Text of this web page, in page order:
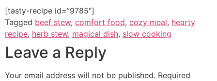
[tasty-recipe id=”9785″]
Tagged beef stew, comfort food, cozy meal, hearty
recipe, herb stew, magical dish, slow cooking
Leave a Reply
Your email address will not be published. Required